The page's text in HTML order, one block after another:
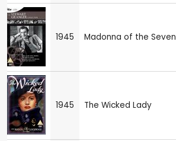
1945 Madonna of the
1945 The Wicked Lady